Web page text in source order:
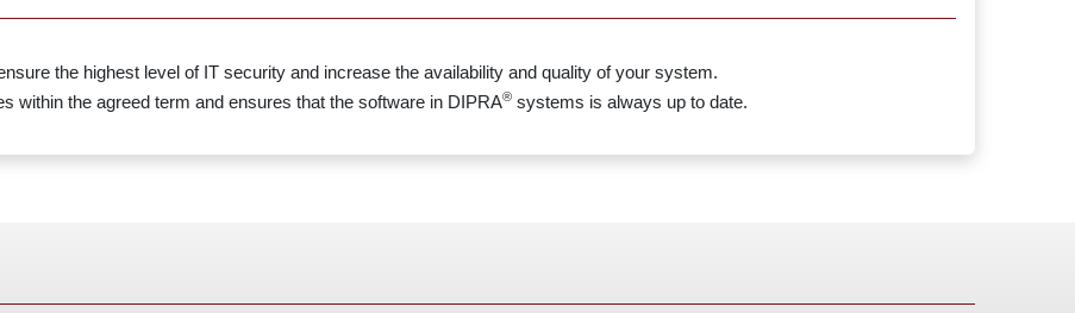
the highest level of IT security and increase the availability and quality of your system.
within the agreed term and ensures that the software in DIPRA® systems is always up to date.